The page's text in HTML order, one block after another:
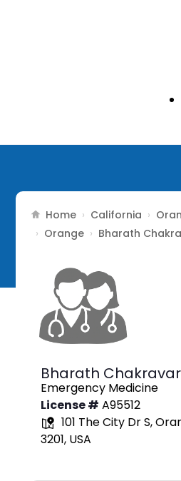
Home › California ›
› Orange › Bharath
Bharath
Emergency Medicine
License # A95512
101 The City Dr S,
3201, USA